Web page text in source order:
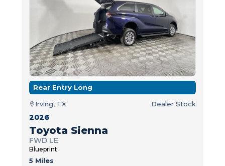
Rear Entry Long
Irving, TX Dealer Stock
2026
Toyota Sienna
FWD LE
Blueprint
5 Miles